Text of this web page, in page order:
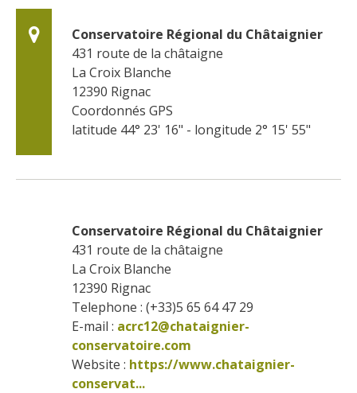
Conservatoire Régional du Châtaignier
431 route de la châtaigne
La Croix Blanche
12390 Rignac
Coordonnés GPS
latitude 44° 23' 16" - longitude 2° 15' 55"
Conservatoire Régional du Châtaignier
431 route de la châtaigne
La Croix Blanche
12390 Rignac
Telephone : (+33)5 65 64 47 29
E-mail : acrc12@chataignier-
conservatoire.com
Website : https://www.chataignier-
conservat...